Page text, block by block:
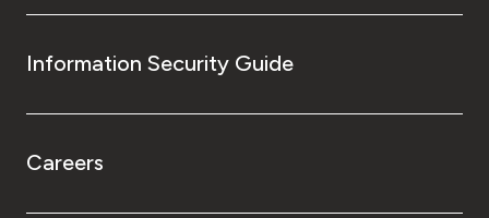
Information Security Guide
Careers